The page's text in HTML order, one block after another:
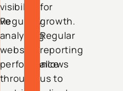
visibility.
Regularly
analyzing
website
performance
through
for
growth.
Regular
reporting
allows
us to